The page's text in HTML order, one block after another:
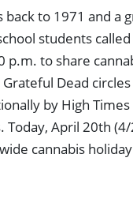
back to 1971 and a
students called
p.m. to share
Dead
by High
Today, April 20th (4/
cannabis